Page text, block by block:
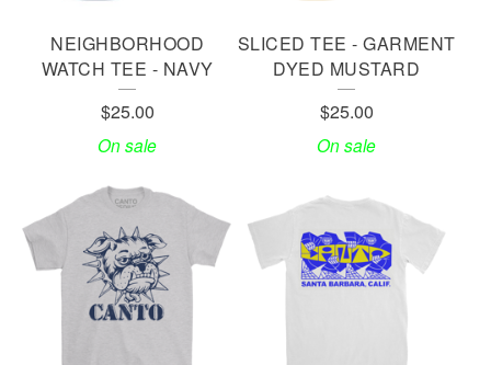
NEIGHBORHOOD
WATCH TEE - NAVY
$25.00
On sale
SLICED TEE - GARMENT
DYED MUSTARD
$25.00
On sale